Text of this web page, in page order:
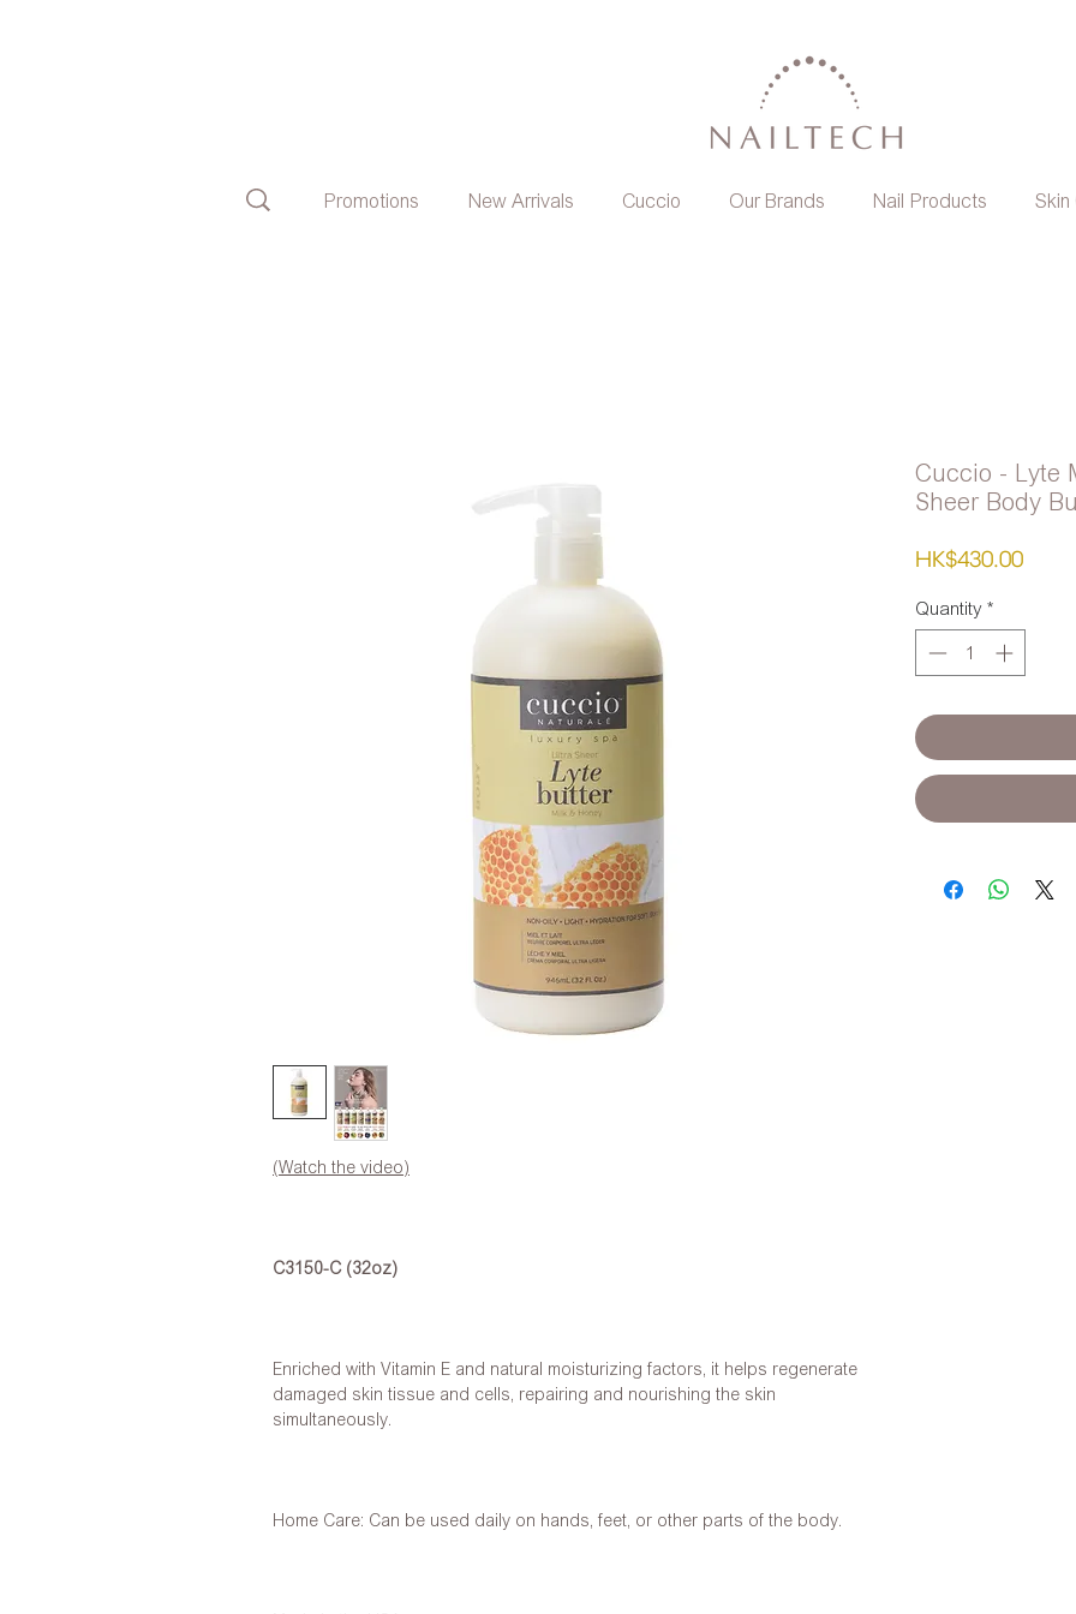
Promotions New Arrivals Cuccio Our Brands Nail Products Skin
(Watch the video)
C3150-C (32oz)
Enriched with Vitamin E and natural moisturizing factors, it helps regenerate
damaged skin tissue and cells, repairing and nourishing the skin
simultaneously.
Home Care: Can be used daily on hands, feet, or other parts of the body.
Cuccio - Lyte
Sheer Body
HK$430.00Price
Quantity *